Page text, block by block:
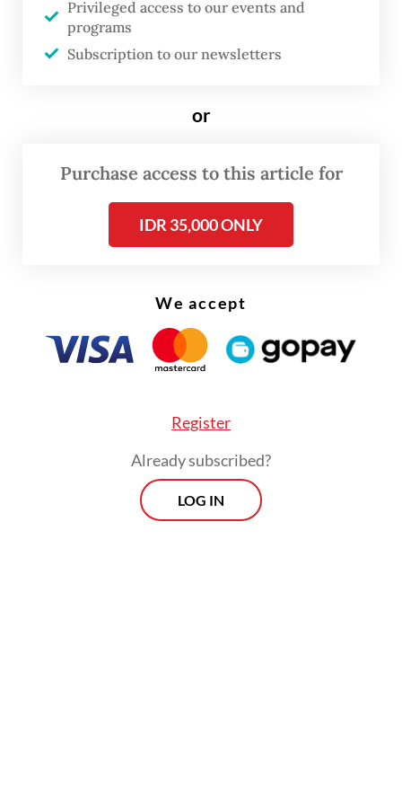
in Bandung and Sukabumi, West Java,
proceeded without incident.
Pesta Babi
centrally coordinated law enforcement
agencies,” he added.
the documentary explores deforestation
and land conversion in Papua linked to the
government’s expanding food estate and
been designated National Strategic Projects
(PSN) under PresidentPrabowo Subianto
administration.
Privileged access to our events and
programs
Subscription to our newsletters
or
Purchase access to this article for
IDR 35,000 ONLY
We accept
Register
Already subscribed?
LOG IN